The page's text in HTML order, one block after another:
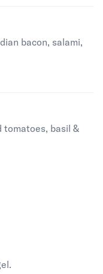
bacon, salami,
tomatoes, basil &